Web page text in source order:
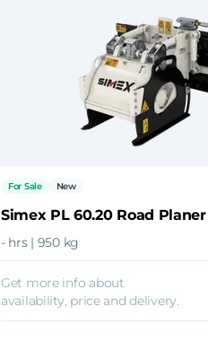
For Sale New
Simex PL 60.20 Road Planer
- hrs | 950 kg
Get more info about
availability, price and delivery.